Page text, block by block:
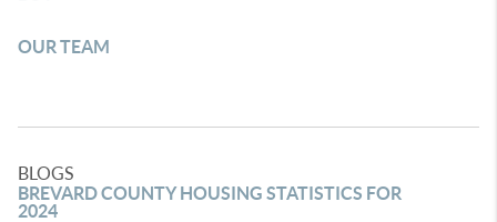
OUR TEAM
BLOGS
BREVARD COUNTY HOUSING STATISTICS FOR
2024